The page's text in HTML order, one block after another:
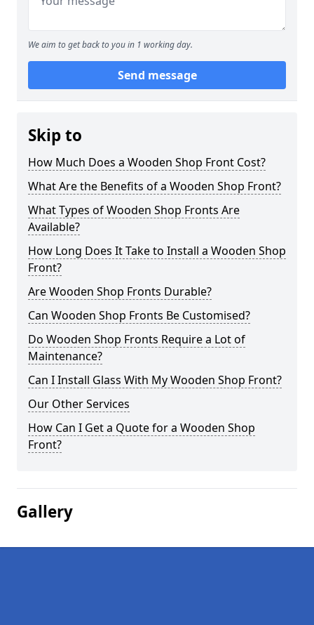
We aim to get back to you in 1 working day.
Send message
Skip to
How Much Does a Wooden Shop Front Cost?
What Are the Benefits of a Wooden Shop Front?
What Types of Wooden Shop Fronts Are
Available?
How Long Does It Take to Install a Wooden Shop
Front?
Are Wooden Shop Fronts Durable?
Can Wooden Shop Fronts Be Customised?
Do Wooden Shop Fronts Require a Lot of
Maintenance?
Can I Install Glass With My Wooden Shop Front?
Our Other Services
How Can I Get a Quote for a Wooden Shop
Front?
Gallery